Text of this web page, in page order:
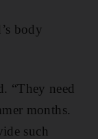
body
“They need
months.
such